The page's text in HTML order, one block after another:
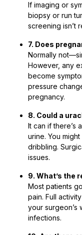
If imaging or
biopsy or run
screening isn’t
7. Does
Normally
However, any
become
pressure
pregnancy.
8. Could a
It can if there’s
urine. You
dribbling.
issues.
9. What’s the
Most patients
pain. Full
your surgeon’s
infections.